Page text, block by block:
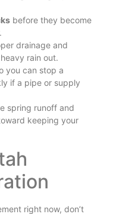
before they become
drainage and
rain out.
you can stop a
if a pipe or supply
spring runoff and
keeping your
right now, don’t